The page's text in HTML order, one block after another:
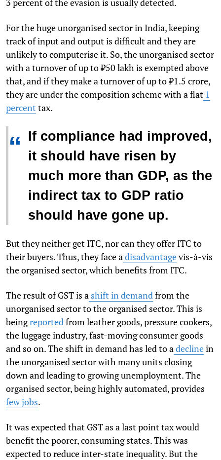
For the huge unorganised sector in India, keeping
track of input and output is difficult and they are
unlikely to computerise it. So, the unorganised sector
with a turnover of up to ₹50 lakh is exempted above
that, and if they make a turnover of up to ₹1.5 crore,
they are under the composition scheme with a flat 1
percent tax.
“ If compliance had improved,
it should have risen by
much more than GDP, as the
indirect tax to GDP ratio
should have gone up.
But they neither get ITC, nor can they offer ITC to
their buyers. Thus, they face a disadvantagevis-à-vis
the organised sector, which benefits from ITC.
The result of GST is a shift in demand from the
unorganised sector to the organised sector. This is
beingreported from leather goods, pressure cookers,
the luggage industry, fast-moving consumer goods
and so on. The shift in demand has led to a declinein
the unorganised sector with many units closing
down and leading to growing unemployment. The
organised sector, being highly automated, provides
few jobs.
It was expected that GST as a last point tax would
benefit the poorer, consuming states. This was
expected to reduce inter-state inequality. But the